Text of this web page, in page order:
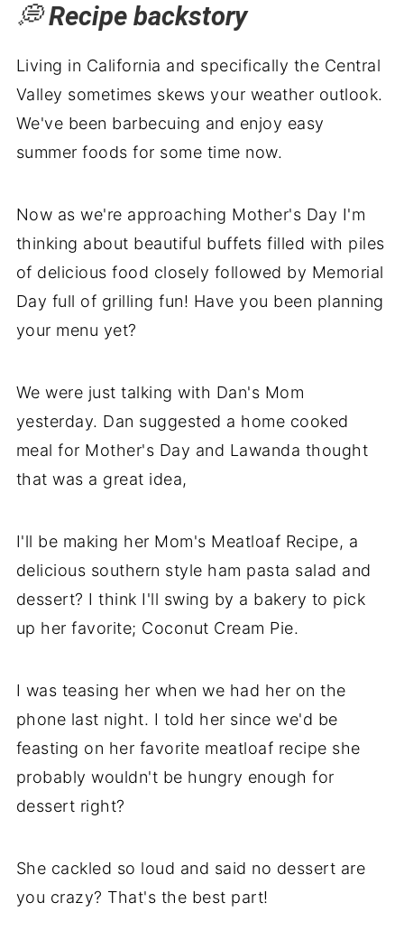
💭Recipe backstory
Living in California and specifically the Central
Valley sometimes skews your weather outlook.
We've been barbecuing and enjoy easy
summer foods for some time now.
Now as we're approaching Mother's Day I'm
thinking about beautiful buffets filled with piles
of delicious food closely followed by Memorial
Day full of grilling fun! Have you been planning
your menu yet?
We were just talking with Dan's Mom
yesterday. Dan suggested a home cooked
meal for Mother's Day and Lawanda thought
that was a great idea,
I'll be making her Mom's Meatloaf Recipe, a
delicious southern style ham pasta salad and
dessert? I think I'll swing by a bakery to pick
up her favorite; Coconut Cream Pie.
I was teasing her when we had her on the
phone last night. I told her since we'd be
feasting on her favorite meatloaf recipe she
probably wouldn't be hungry enough for
dessert right?
She cackled so loud and said no dessert are
you crazy? That's the best part!